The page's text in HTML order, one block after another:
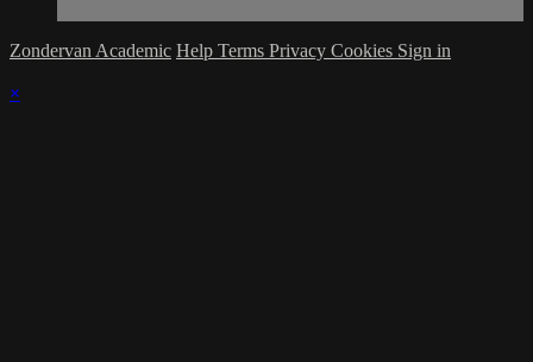
Zondervan Academic Help Terms Privacy Cookies Sign in
×